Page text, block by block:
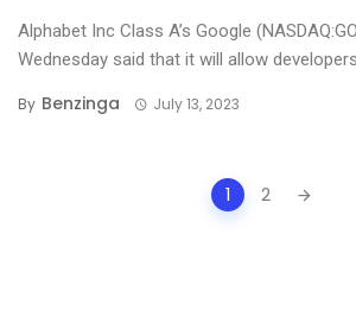
Alphabet Inc Class A’s Google
Wednesday said that it will allow
By Benzinga July 13, 2023
1 2